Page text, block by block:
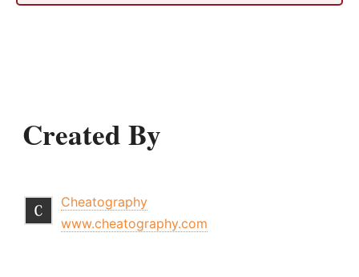
Created By
Cheatography
www.cheatography.com